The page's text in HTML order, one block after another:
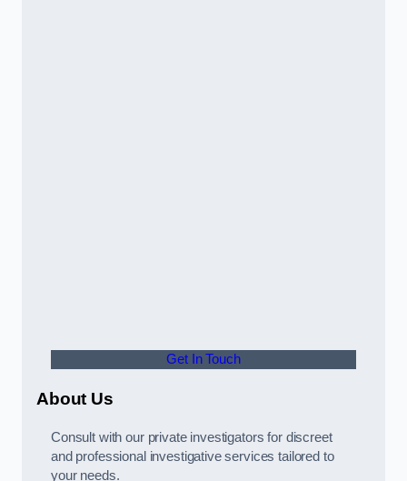
Get In Touch
About Us
Consult with our private investigators for discreet
and professional investigative services tailored to
your needs.